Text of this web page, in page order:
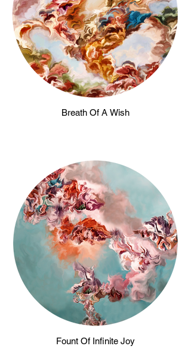
Breath Of A Wish
Fount Of Infinite Joy